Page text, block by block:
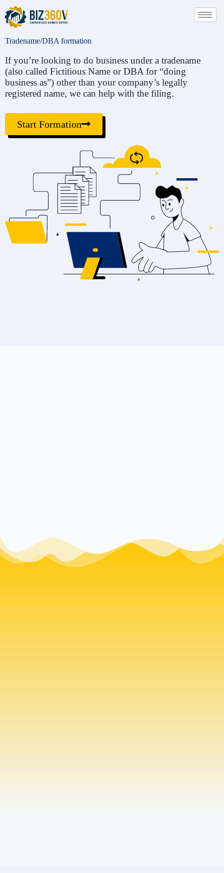
Tradename/DBA formation
If you’re looking to do business under a tradename
(also called Fictitious Name or DBA for “doing
business as”) other than your company’s legally
registered name, we can help with the filing.
Start Formation